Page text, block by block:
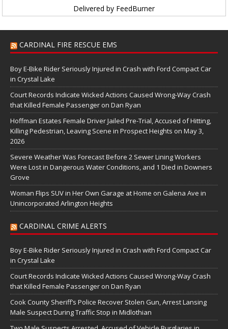
Delivered by FeedBurner
CARDINAL FIRE RESCUE EMS
Boy E-Bike Rider Seriously Injured in Crash with Ford Compact Car
in Crystal Lake
Court Records Indicate Wicked Actions Caused Wrong-Way Crash
that Killed Female Passenger on Dan Ryan
Hoffman Estates Female Driver Jailed Pre-Trial, Accused of Hitting,
Killing Pedestrian, Leaving Scene in Prospect Heights on May 3,
2026
Severe Weather Was Forecast Before 2 Sewer Lining Workers
Were Lost in Dangerous Water Conditions, and 1 Died in Downers
Grove
Woman Flips SUV in Her Own Garage at Home on Galena Ave in
Unincorporated Arlington Heights
CARDINAL CRIME ALERTS
Boy E-Bike Rider Seriously Injured in Crash with Ford Compact Car
in Crystal Lake
Court Records Indicate Wicked Actions Caused Wrong-Way Crash
that Killed Female Passenger on Dan Ryan
Cook County Sheriff’s Police Recover Stolen Gun, Arrest Lansing
Male Suspect During Traffic Stop in Midlothian